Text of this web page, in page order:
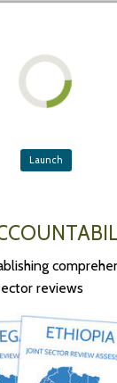
Launch
reviews